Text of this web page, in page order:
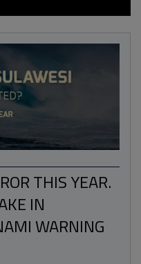
THIS YEAR.
IN
WARNING